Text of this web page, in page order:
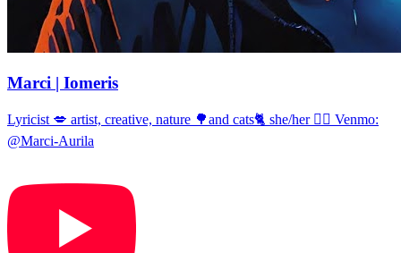
Marci | Iomeris
Lyricist 💋 artist, creative, nature 🌳and cats🐈 she/her 🏳️‍🌈 Venmo:
@Marci-Aurila